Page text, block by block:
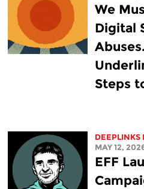
We
Digital
Steps
DEEPLINKS
MAY 12,
EFF